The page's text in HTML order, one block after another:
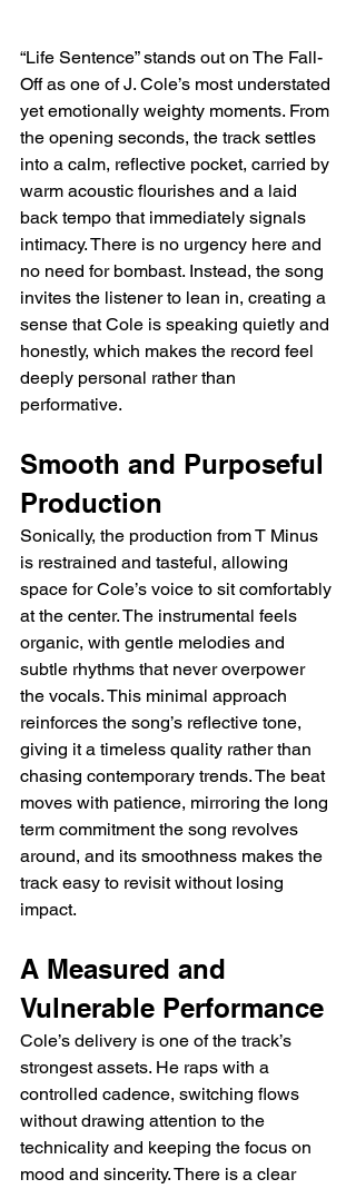
“Life Sentence” stands out on The Fall-
Off as one of J. Cole’s most understated
yet emotionally weighty moments. From
the opening seconds, the track settles
into a calm, reflective pocket, carried by
warm acoustic flourishes and a laid
back tempo that immediately signals
intimacy. There is no urgency here and
no need for bombast. Instead, the song
invites the listener to lean in, creating a
sense that Cole is speaking quietly and
honestly, which makes the record feel
deeply personal rather than
performative.
Smooth and Purposeful
Production
Sonically, the production from T Minus
is restrained and tasteful, allowing
space for Cole’s voice to sit comfortably
at the center. The instrumental feels
organic, with gentle melodies and
subtle rhythms that never overpower
the vocals. This minimal approach
reinforces the song’s reflective tone,
giving it a timeless quality rather than
chasing contemporary trends. The beat
moves with patience, mirroring the long
term commitment the song revolves
around, and its smoothness makes the
track easy to revisit without losing
impact.
A Measured and
Vulnerable Performance
Cole’s delivery is one of the track’s
strongest assets. He raps with a
controlled cadence, switching flows
without drawing attention to the
technicality and keeping the focus on
mood and sincerity. There is a clear